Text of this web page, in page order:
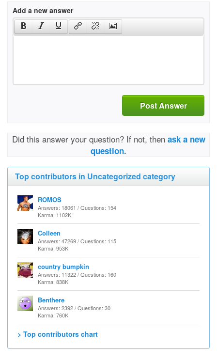
Add a new answer
Post Answer
Did this answer your question? If not, then ask a new
question.
Top contributors in Uncategorized category
ROMOS
Answers: 18061 / Questions: 154
Karma: 1102K
Colleen
Answers: 47269 / Questions: 115
Karma: 953K
country bumpkin
Answers: 11322 / Questions: 160
Karma: 838K
Benthere
Answers: 2392 / Questions: 30
Karma: 760K
> Top contributors chart